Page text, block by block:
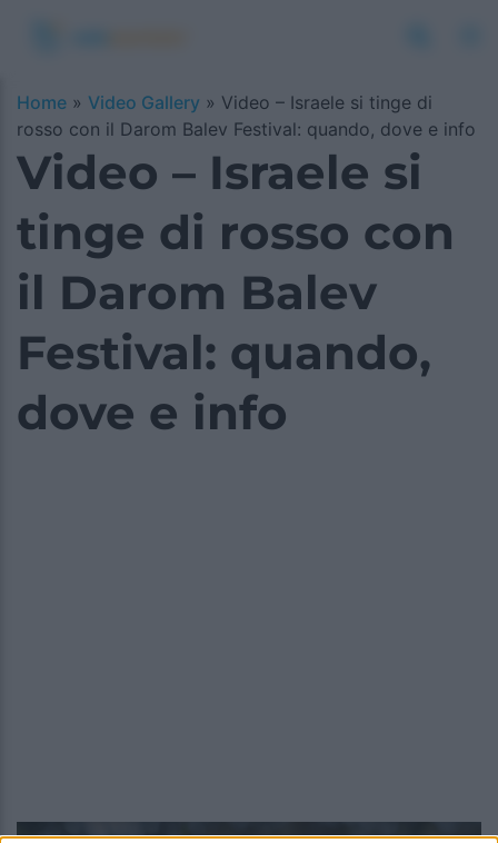
Home » Video Gallery » Video – Israele si tinge di
rosso con il Darom Balev Festival: quando, dove e info
Video – Israele si
tinge di rosso con
il Darom Balev
Festival: quando,
dove e info